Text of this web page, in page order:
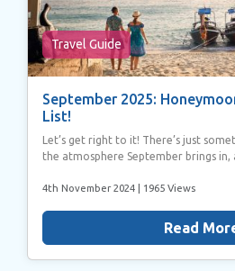
Travel Guide
September 2025:
List!
Let’s get right to it! There’s just
the atmosphere September brings
4th November 2024 | 1965 Views
Read